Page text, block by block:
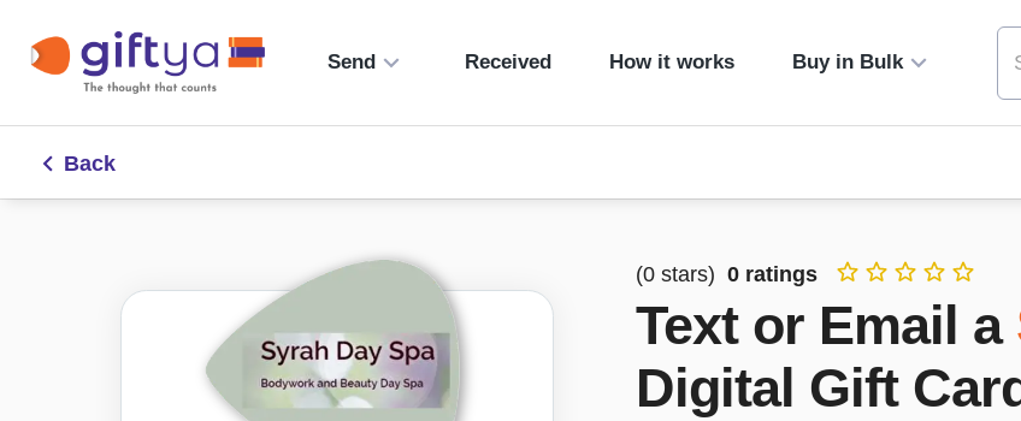
Send Received How it works Buy in Bulk
Back
(0 stars) 0 ratings
Text or Email a
Digital Gift